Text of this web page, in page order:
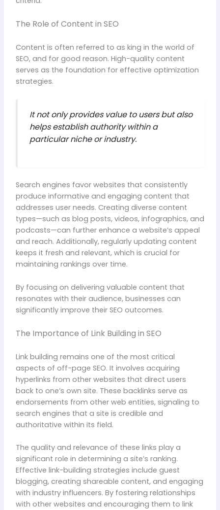
The Role of Content in SEO
Content is often referred to as king in the world of
SEO, and for good reason. High-quality content
serves as the foundation for effective optimization
strategies.
It not only provides value to users but also
helps establish authority within a
particular niche or industry.
Search engines favor websites that consistently
produce informative and engaging content that
addresses user needs. Creating diverse content
types—such as blog posts, videos, infographics, and
podcasts—can further enhance a website’s appeal
and reach. Additionally, regularly updating content
keeps it fresh and relevant, which is crucial for
maintaining rankings over time.
By focusing on delivering valuable content that
resonates with their audience, businesses can
significantly improve their SEO outcomes.
The Importance of Link Building in SEO
Link building remains one of the most critical
aspects of off-page SEO. It involves acquiring
hyperlinks from other websites that direct users
back to one’s own site. These backlinks serve as
endorsements from other web entities, signaling to
search engines that a site is credible and
authoritative within its field.
The quality and relevance of these links play a
significant role in determining a site’s ranking.
Effective link-building strategies include guest
blogging, creating shareable content, and engaging
with industry influencers. By fostering relationships
with other websites and encouraging them to link